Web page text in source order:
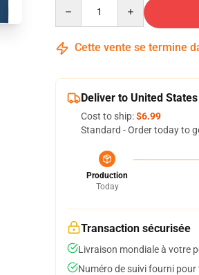
Cette vente se termine
Deliver to United States
Cost to ship:$6.99
Standard - Order today to
Production
Today
Transaction sécurisée
Livraison mondiale à votre
Numéro de suivi fourni pour